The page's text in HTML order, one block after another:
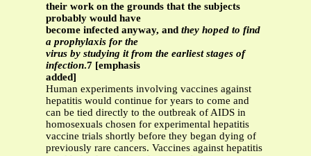
their work on the grounds that the subjects
probably would have
become infected anyway, and they hoped to find
a prophylaxis for the
virus by studying it from the earliest stages of
infection.7 [emphasis
added]
Human experiments involving vaccines against
hepatitis would continue for years to come and
can be tied directly to the outbreak of AIDS in
homosexuals chosen for experimental hepatitis
vaccine trials shortly before they began dying of
previously rare cancers. Vaccines against hepatitis